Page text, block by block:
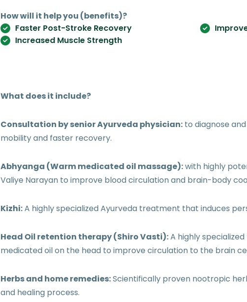
How will it help you (benefits)?
Faster Post-Stroke Recovery
Increased Muscle Strength
What does it include?
Consultation by senior Ayurveda physician: to diagnose
mobility and faster recovery.
Abhyanga (Warm medicated oil massage):with highly
Valiye Narayan to improve blood circulation and brain-body
Kizhi:A highly specialized Ayurveda treatment that induces
Head Oil retention therapy (Shiro Vasti):A highly
medicated oil on the head to improve circulation to the brain
Herbs and home remedies:Scientifically proven nootropic
and healing process.